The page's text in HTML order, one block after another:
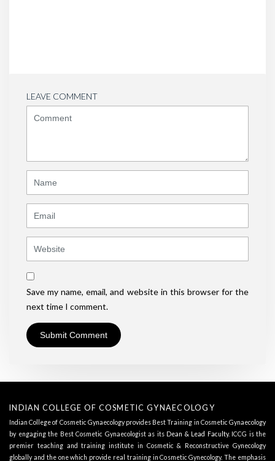
LEAVE COMMENT
Save my name, email, and website in this browser for the
next time I comment.
INDIAN COLLEGE OF COSMETIC GYNAECOLOGY
Indian College of Cosmetic Gynaecology provides Best Training in Cosmetic Gynaecology
by engaging the Best Cosmetic Gynaecologist as its Dean & Lead Faculty. ICCG is the
premier teaching and training institute in Cosmetic & Reconstructive Gynecology
globally and the one which provide real training in Cosmetic Gynecology. The emphasis